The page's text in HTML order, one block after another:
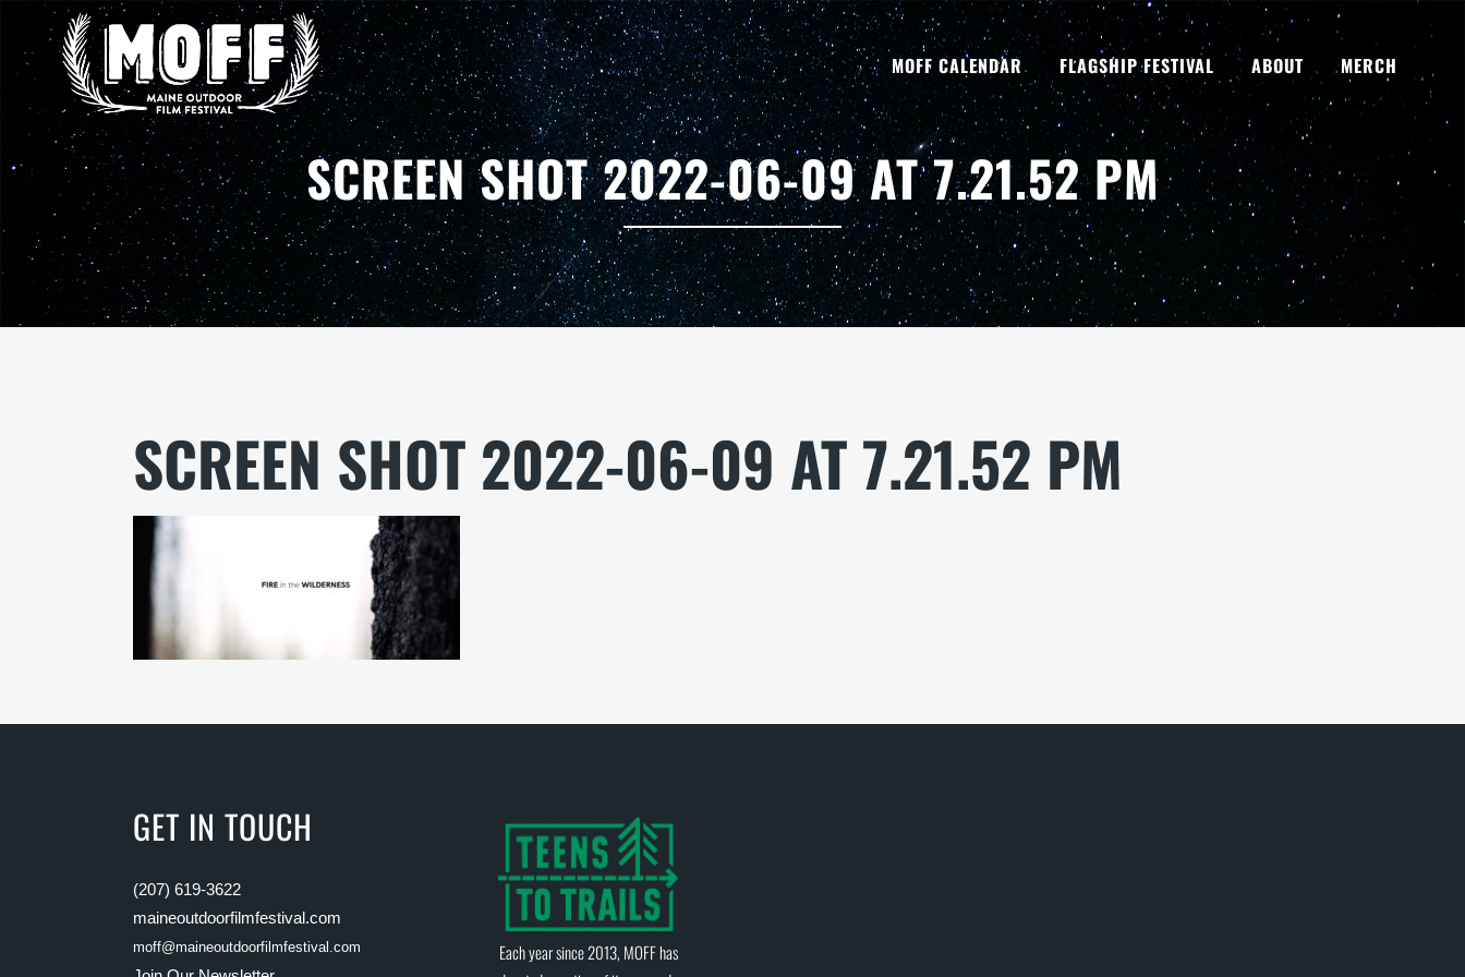
MOFF CALENDAR FLAGSHIP FESTIVAL ABOUT MERCH
SCREEN SHOT 2022-06-09 AT 7.21.52 PM
SCREEN SHOT 2022-06-09 AT 7.21.52 PM
GET IN TOUCH
(207) 619-3622
maineoutdoorfilmfestival.com
moff@maineoutdoorfilmfestival.com
Each year since 2013, MOFF has